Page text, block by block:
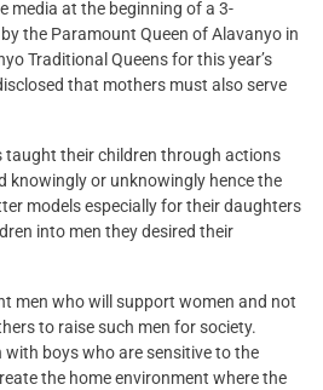
media at the beginning of a 3-
the Paramount Queen of Alavanyo in
Traditional Queens for this year’s
that mothers must also serve
taught their children through actions
knowingly or unknowingly hence the
models especially for their daughters
into men they desired their
men who will support women and not
to raise such men for society.
with boys who are sensitive to the
the home environment where the